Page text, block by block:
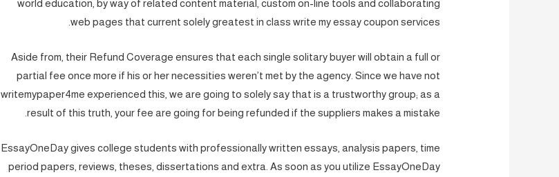
world education, by way of related content material, custom on-line tools and collaborating
web pages that current solely greatest in class write my essay coupon services.
Aside from, their Refund Coverage ensures that each single solitary buyer will obtain a full or
partial fee once more if his or her necessities weren’t met by the agency. Since we have not
writemypaper4me experienced this, we are going to solely say that is a trustworthy group; as a
result of this truth, your fee are going for being refunded if the suppliers makes a mistake.
EssayOneDay gives college students with professionally written essays, analysis papers, time
period papers, reviews, theses, dissertations and extra. As soon as you utilize EssayOneDay